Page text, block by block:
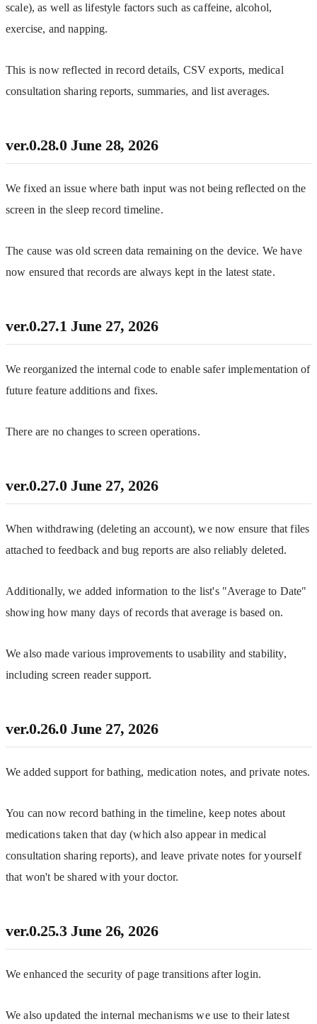
scale), as well as lifestyle factors such as caffeine, alcohol,
exercise, and napping.
This is now reflected in record details, CSV exports, medical
consultation sharing reports, summaries, and list averages.
ver.0.28.0June 28, 2026
We fixed an issue where bath input was not being reflected on the
screen in the sleep record timeline.
The cause was old screen data remaining on the device. We have
now ensured that records are always kept in the latest state.
ver.0.27.1 June 27, 2026
We reorganized the internal code to enable safer implementation of
future feature additions and fixes.
There are no changes to screen operations.
ver.0.27.0June 27, 2026
When withdrawing (deleting an account), we now ensure that files
attached to feedback and bug reports are also reliably deleted.
Additionally, we added information to the list's "Average to Date"
showing how many days of records that average is based on.
We also made various improvements to usability and stability,
including screen reader support.
ver.0.26.0June 27, 2026
We added support for bathing, medication notes, and private notes.
You can now record bathing in the timeline, keep notes about
medications taken that day (which also appear in medical
consultation sharing reports), and leave private notes for yourself
that won't be shared with your doctor.
ver.0.25.3June 26, 2026
We enhanced the security of page transitions after login.
We also updated the internal mechanisms we use to their latest